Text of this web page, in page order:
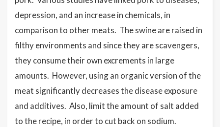
depression, and an increase in chemicals, in
comparison to other meats. The swine are raised in
filthy environments and since they are scavengers,
they consume their own excrements in large
amounts. However, using an organic version of the
meat significantly decreases the disease exposure
and additives. Also, limit the amount of salt added
to the recipe, in order to cut back on sodium.